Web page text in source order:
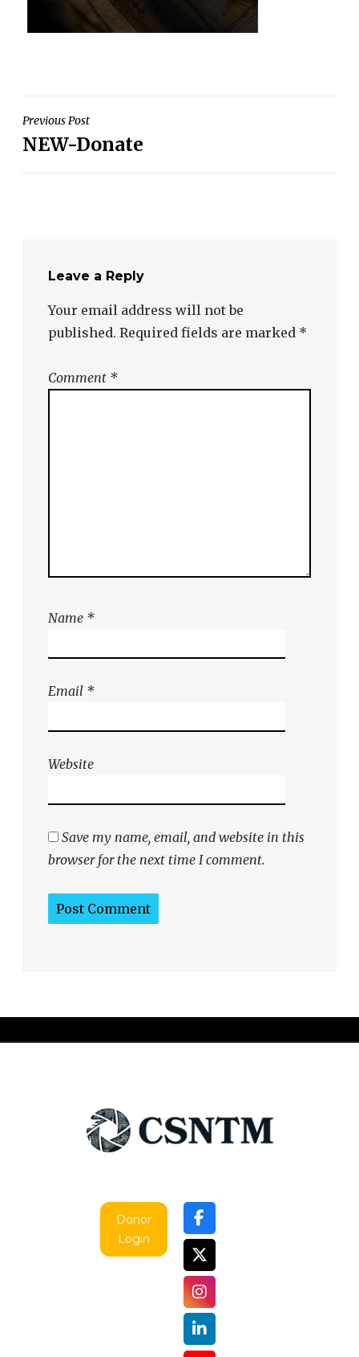
Post
navigation
Previous Post
NEW-Donate
Leave a Reply
Your email address will not be
published. Required fields are marked *
Comment *
Name *
Email *
Website
Save my name, email, and website in this
browser for the next time I comment.
Donor
Login